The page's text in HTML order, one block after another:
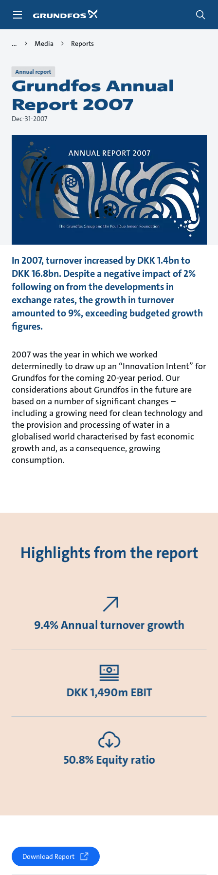
Media Reports
Annual report
Grundfos Annual
Report 2007
Dec-31-2007
In 2007, turnover increased by DKK 1.4bn to
DKK 16.8bn. Despite a negative impact of 2%
following on from the developments in
exchange rates, the growth in turnover
amounted to 9%, exceeding budgeted growth
figures.
2007 was the year in which we worked
determinedly to draw up an “Innovation Intent” for
Grundfos for the coming 20-year period. Our
considerations about Grundfos in the future are
based on a number of significant changes –
including a growing need for clean technology and
the provision and processing of water in a
globalised world characterised by fast economic
growth and, as a consequence, growing
consumption.
Highlights from the report
9.4% Annual turnover growth
DKK 1,490m EBIT
50.8% Equity ratio
Download Report